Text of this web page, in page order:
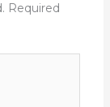
Required